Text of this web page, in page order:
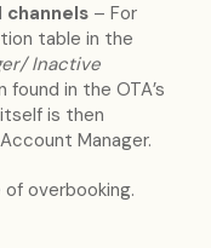
– For
table in the
Inactive
in the OTA’s
is then
Manager.
overbooking.